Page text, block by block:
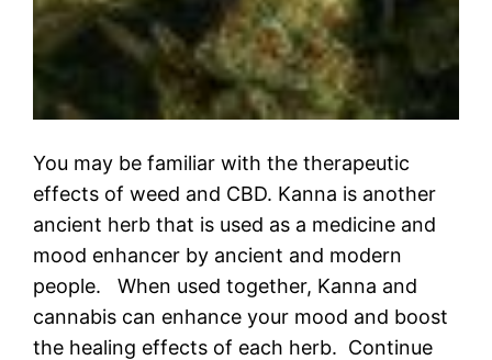
You may be familiar with the therapeutic
effects of weed and CBD. Kanna is another
ancient herb that is used as a medicine and
mood enhancer by ancient and modern
people. When used together, Kanna and
cannabis can enhance your mood and boost
the healing effects of each herb. Continue